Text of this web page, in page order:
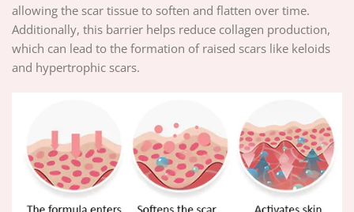
allowing the scar tissue to soften and flatten over time.
Additionally, this barrier helps reduce collagen production,
which can lead to the formation of raised scars like keloids
and hypertrophic scars.